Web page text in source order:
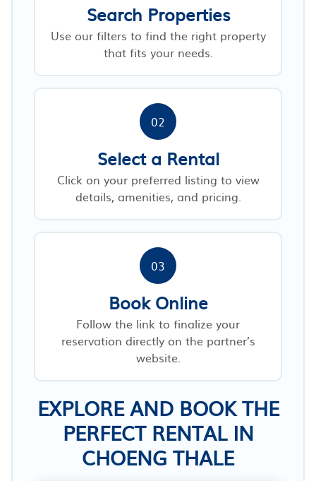
Search Properties
Use our filters to find the right property
that fits your needs.
02
Select a Rental
Click on your preferred listing to view
details, amenities, and pricing.
03
Book Online
Follow the link to finalize your
reservation directly on the partner’s
website.
EXPLORE AND BOOK THE
PERFECT RENTAL IN
CHOENG THALE